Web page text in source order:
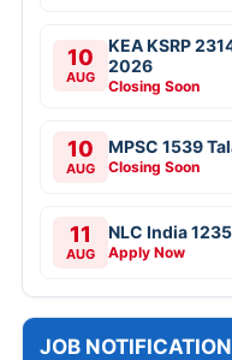
10
AUG
KEA KSRP
2026
Closing Soon
10
AUG
MPSC 1539
Closing Soon
11
AUG
NLC India
Apply Now
JOB